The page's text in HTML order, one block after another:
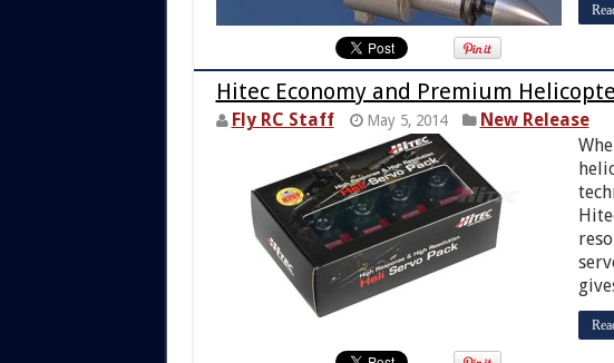
Hitec Economy and Premium
Fly RC Staff May 5, 2014
New Release